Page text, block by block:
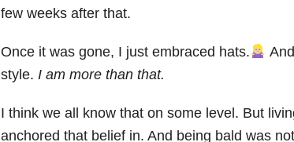
few weeks after that.
Once it was gone, I just embraced hats.
style. I am more than that.
I think we all know that on some level. But
anchored that belief in. And being bald was